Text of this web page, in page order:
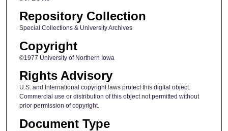
Repository Collection
Special Collections & University Archives
Copyright
©1977 University of Northern Iowa
Rights Advisory
U.S. and International copyright laws protect this digital object.
Commercial use or distribution of this object not permitted without
prior permission of copyright.
Document Type